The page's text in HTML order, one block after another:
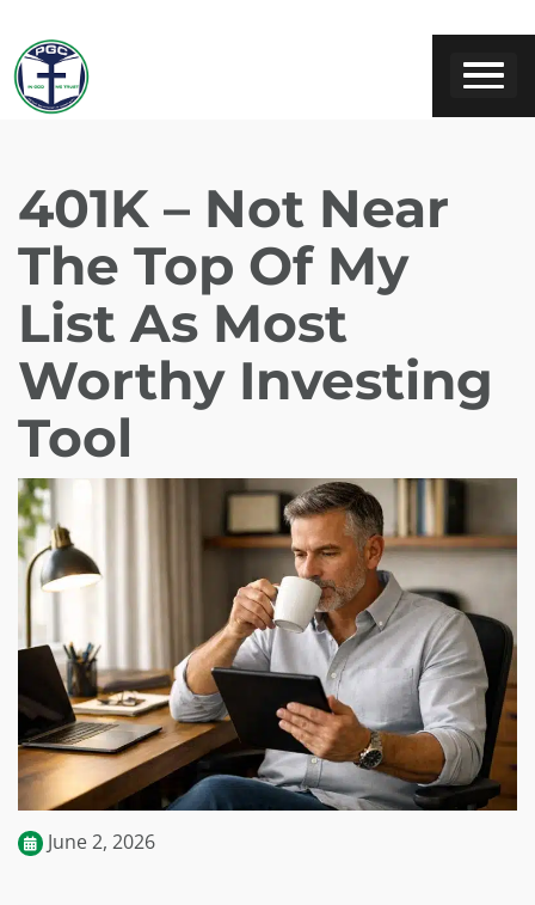
401K – Not Near
The Top Of My
List As Most
Worthy Investing
Tool
June 2, 2026